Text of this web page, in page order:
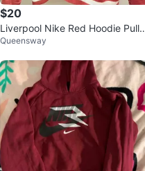
$20
Liverpool Nike Red Hoodie Pullo
ver Size L
Queensway